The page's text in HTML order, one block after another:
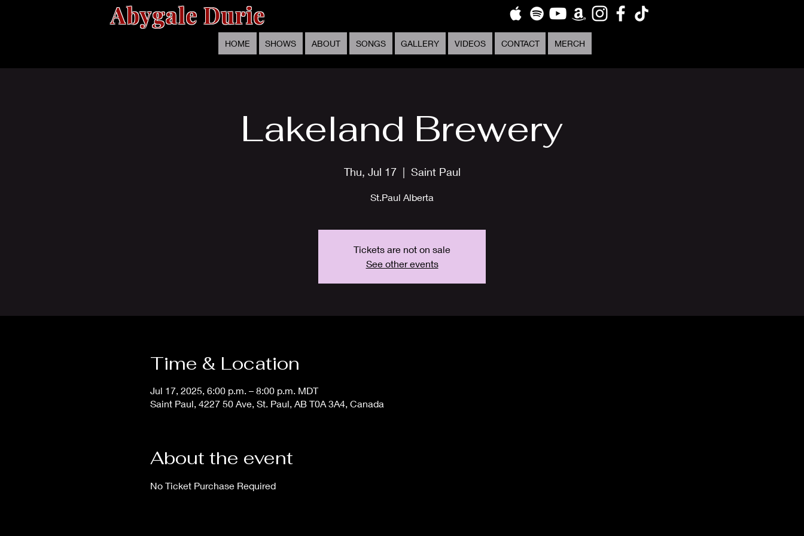
Abygale Durie
HOME SHOWS ABOUT SONGS GALLERY VIDEOS CONTACT MERCH
Lakeland Brewery
Thu, Jul 17
  |
Saint Paul
St.Paul Alberta
Tickets are not on sale
See other events
Time & Location
Jul 17, 2025, 6:00 p.m. – 8:00 p.m. MDT
Saint Paul, 4227 50 Ave, St. Paul, AB T0A 3A4, Canada
About the event
No Ticket Purchase Required